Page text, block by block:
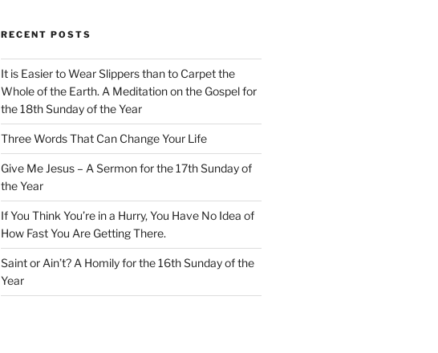
RECENT POSTS
It is Easier to Wear Slippers than to Carpet the
Whole of the Earth. A Meditation on the Gospel for
the 18th Sunday of the Year
Three Words That Can Change Your Life
Give Me Jesus – A Sermon for the 17th Sunday of
the Year
If You Think You’re in a Hurry, You Have No Idea of
How Fast You Are Getting There.
Saint or Ain’t? A Homily for the 16th Sunday of the
Year